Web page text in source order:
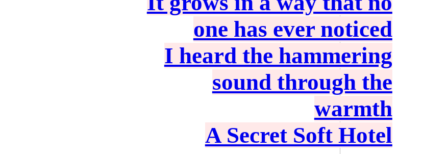
one has ever noticed
I heard the hammering
sound through the
warmth
A Secret Soft Hotel